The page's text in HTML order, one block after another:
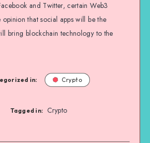
and Twitter, certain Web3
that social apps will be the
bring blockchain technology to the
in: Crypto
Tagged in: Crypto